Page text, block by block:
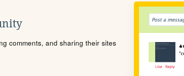
comments, and sharing their sites